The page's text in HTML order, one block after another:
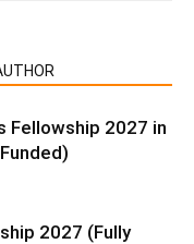
Fellowship 2027 in
2027 (Fully